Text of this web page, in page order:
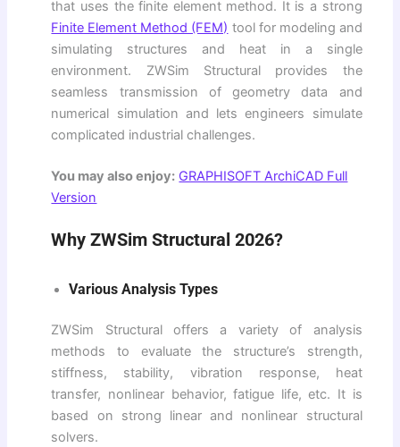
that uses the finite element method. It is a strong
Finite Element Method (FEM) tool for modeling and
simulating structures and heat in a single
environment. ZWSim Structural provides the
seamless transmission of geometry data and
numerical simulation and lets engineers simulate
complicated industrial challenges.
You may also enjoy: GRAPHISOFT ArchiCAD Full
Version
Why ZWSim Structural 2026?
Various Analysis Types
ZWSim Structural offers a variety of analysis
methods to evaluate the structure’s strength,
stiffness, stability, vibration response, heat
transfer, nonlinear behavior, fatigue life, etc. It is
based on strong linear and nonlinear structural
solvers.